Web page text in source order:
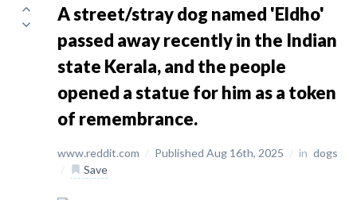
A street/stray dog named 'Eldho'
passed away recently in the Indian
state Kerala, and the people
opened a statue for him as a token
of remembrance.
www.reddit.com / Published Aug 16th, 2025 / in dogs
/
Save